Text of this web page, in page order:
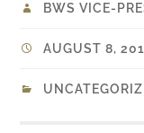
BWS VICE-
AUGUST 8,